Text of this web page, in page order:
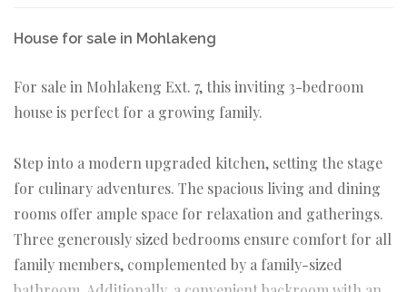
House for sale in Mohlakeng
For sale in Mohlakeng Ext. 7, this inviting 3-bedroom
house is perfect for a growing family.
Step into a modern upgraded kitchen, setting the stage
for culinary adventures. The spacious living and dining
rooms offer ample space for relaxation and gatherings.
Three generously sized bedrooms ensure comfort for all
family members, complemented by a family-sized